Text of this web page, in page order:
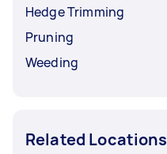
Hedge Trimming
Pruning
Weeding
Related Locations